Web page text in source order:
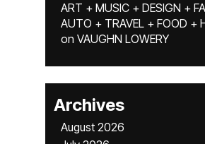
ART + MUSIC + DESIGN +
AUTO + TRAVEL + FOOD +
on VAUGHN LOWERY
Archives
August 2026